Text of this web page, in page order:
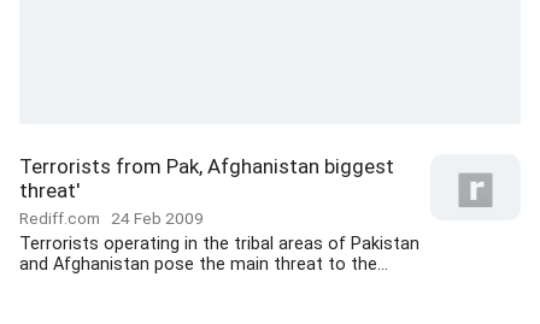
Terrorists from Pak, Afghanistan biggest
threat'
Rediff.com 24 Feb 2009
Terrorists operating in the tribal areas of Pakistan
and Afghanistan pose the main threat to the...